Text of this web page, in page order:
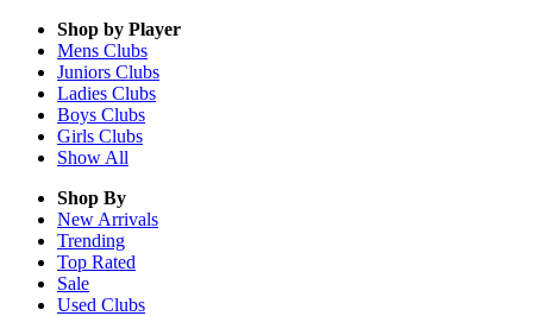
Shop by Player
Mens Clubs
Juniors Clubs
Ladies Clubs
Boys Clubs
Girls Clubs
Show All
Shop By
New Arrivals
Trending
Top Rated
Sale
Used Clubs